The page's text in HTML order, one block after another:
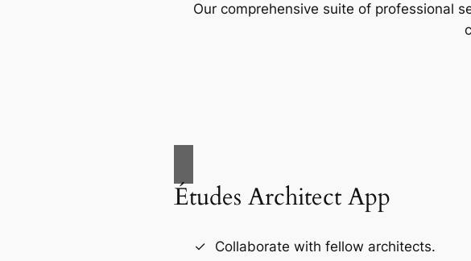
Our comprehensive suite of professional
Études Architect App
Collaborate with fellow architects.